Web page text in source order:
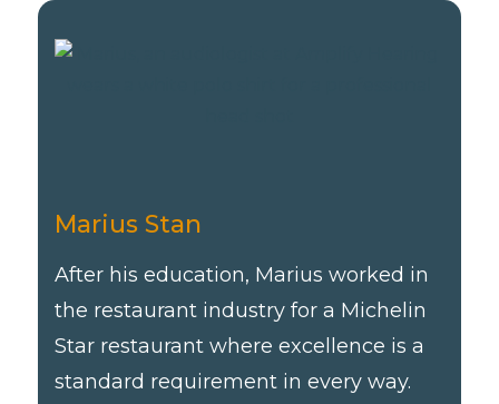
Marius Stan
After his education, Marius worked in
the restaurant industry for a Michelin
Star restaurant where excellence is a
standard requirement in every way.